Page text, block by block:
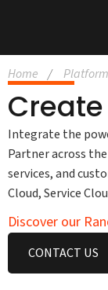
Home
Integrate the
Partner across
services, and
Cloud, Service
Discover our
CONTACT US